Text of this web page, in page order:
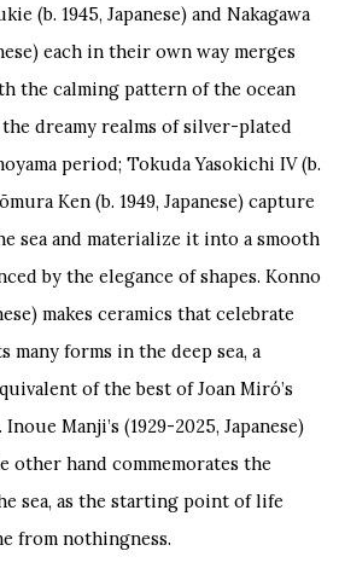
(b. 1945, Japanese) and Nakagawa
each in their own way merges
the calming pattern of the ocean
dreamy realms of silver-plated
period; Tokuda Yasokichi IV (b.
Ken (b. 1949, Japanese) capture
sea and materialize it into a smooth
by the elegance of shapes. Konno
makes ceramics that celebrate
forms in the deep sea, a
of the best of Joan Miró’s
Manji’s (1929-2025, Japanese)
other hand commemorates the
sea, as the starting point of life
from nothingness.